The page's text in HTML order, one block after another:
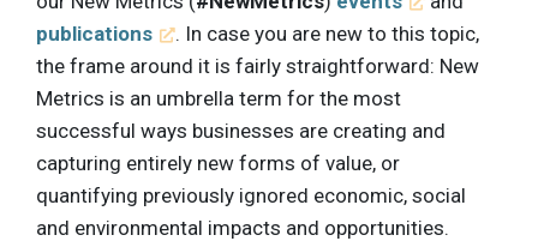
publications
. In case you are new to this topic,
the frame around it is fairly straightforward: New
Metrics is an umbrella term for the most
successful ways businesses are creating and
capturing entirely new forms of value, or
quantifying previously ignored economic, social
and environmental impacts and opportunities.